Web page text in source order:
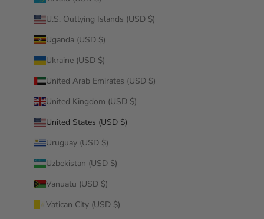
U.S. Outlying Islands (USD $)
Uganda (USD $)
Ukraine (USD $)
United Arab Emirates (USD $)
United Kingdom (USD $)
United States (USD $)
Uruguay (USD $)
Uzbekistan (USD $)
Vanuatu (USD $)
Vatican City (USD $)